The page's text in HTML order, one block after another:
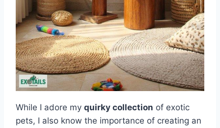
While I adore my quirky collection of exotic
pets, I also know the importance of creating an